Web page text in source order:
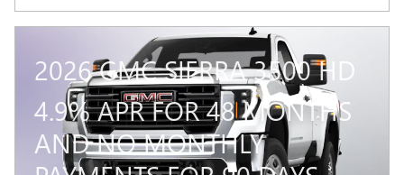
2026 GMC SIERRA 3500 HD
4.9% APR FOR 48 MONTHS
AND NO MONTHLY